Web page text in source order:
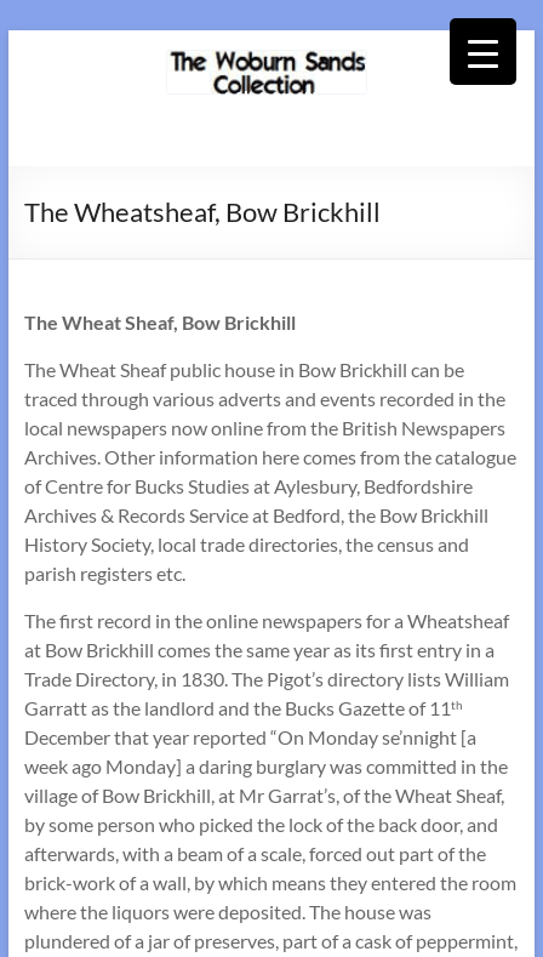
Collection
The Wheatsheaf, Bow Brickhill
The Wheat Sheaf, Bow Brickhill
The Wheat Sheaf public house in Bow Brickhill can be
traced through various adverts and events recorded in the
local newspapers now online from the British Newspapers
Archives. Other information here comes from the catalogue
of Centre for Bucks Studies at Aylesbury, Bedfordshire
Archives & Records Service at Bedford, the Bow Brickhill
History Society, local trade directories, the census and
parish registers etc.
The first record in the online newspapers for a Wheatsheaf
at Bow Brickhill comes the same year as its first entry in a
Trade Directory, in 1830. The Pigot’s directory lists William
Garratt as the landlord and the Bucks Gazette of 11th
December that year reported “On Monday se’nnight [a
week ago Monday] a daring burglary was committed in the
village of Bow Brickhill, at Mr Garrat’s, of the Wheat Sheaf,
by some person who picked the lock of the back door, and
afterwards, with a beam of a scale, forced out part of the
brick-work of a wall, by which means they entered the room
where the liquors were deposited. The house was
plundered of a jar of preserves, part of a cask of peppermint,